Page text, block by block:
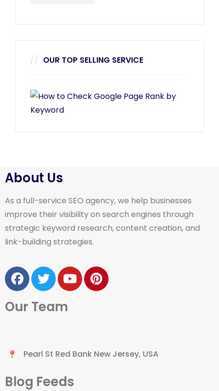
OUR TOP SELLING SERVICE
About Us
As a full-service SEO agency, we help businesses
improve their visibility on search engines through
strategic keyword research, content creation, and
link-building strategies.
Our Team
Pearl St Red Bank New Jersey, USA
Blog Feeds